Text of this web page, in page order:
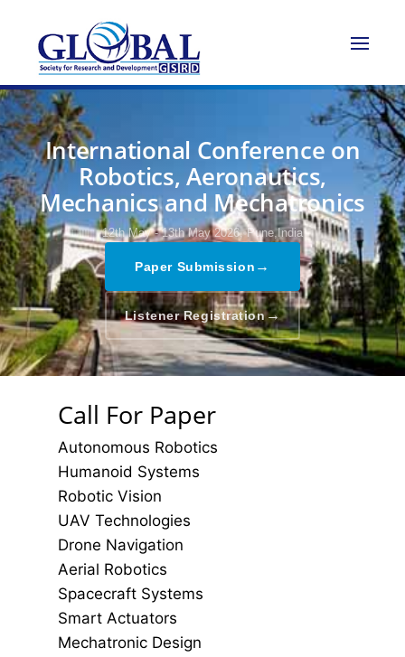
International Conference on
Robotics, Aeronautics,
Mechanics and Mechatronics
12th May - 13th May 2026, Pune,India
Paper Submission →
Listener Registration→
Call For Paper
Autonomous Robotics
Humanoid Systems
Robotic Vision
UAV Technologies
Drone Navigation
Aerial Robotics
Spacecraft Systems
Smart Actuators
Mechatronic Design